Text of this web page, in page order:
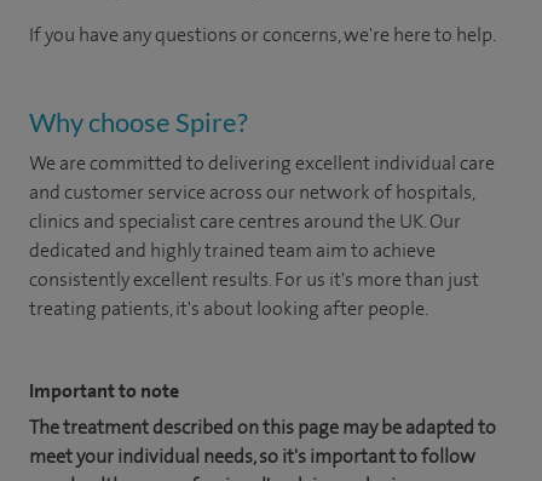
If you have any questions or concerns, we're here to help.
Why choose Spire?
We are committed to delivering excellent individual care
and customer service across our network of hospitals,
clinics and specialist care centres around the UK. Our
dedicated and highly trained team aim to achieve
consistently excellent results. For us it's more than just
treating patients, it's about looking after people.
Important to note
The treatment described on this page may be adapted to
meet your individual needs, so it's important to follow